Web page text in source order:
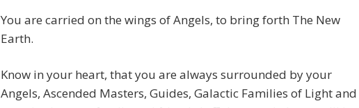
You are carried on the wings of Angels, to bring forth The New
Earth.
Know in your heart, that you are always surrounded by your
Angels, Ascended Masters, Guides, Galactic Families of Light and